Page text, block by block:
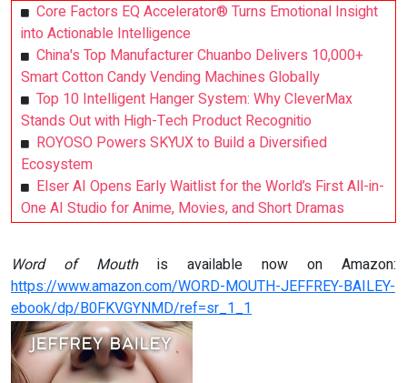
Core Factors EQ Accelerator® Turns Emotional Insight
into Actionable Intelligence
China's Top Manufacturer Chuanbo Delivers 10,000+
Smart Cotton Candy Vending Machines Globally
Top 10 Intelligent Hanger System: Why CleverMax
Stands Out with High-Tech Product Recognitio
ROYOSO Powers SKYUX to Build a Diversified
Ecosystem
Elser AI Opens Early Waitlist for the World’s First All-in-
One AI Studio for Anime, Movies, and Short Dramas
Word of Mouthis available now on Amazon:
https://www.amazon.com/WORD-MOUTH-JEFFREY-BAILEY-
ebook/dp/B0FKVGYNMD/ref=sr_1_1